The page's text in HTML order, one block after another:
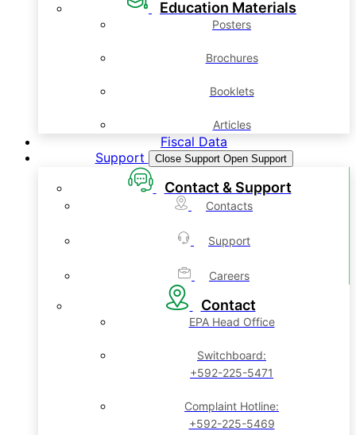
Education Materials
Posters
Brochures
Booklets
Articles
Fiscal Data
Support
Close Support Open Support
Contact & Support
Contacts
Support
Careers
Contact
EPA Head Office
Switchboard:
+592-225-5471
Complaint Hotline:
+592-225-5469